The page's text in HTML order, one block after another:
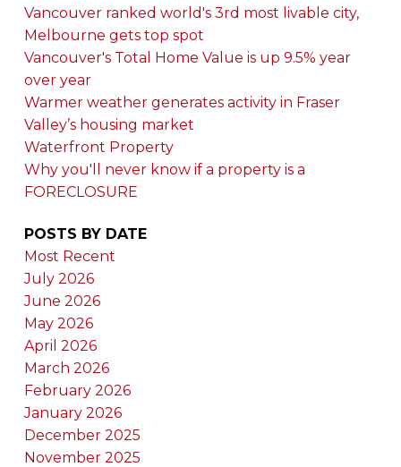
Vancouver ranked world's 3rd most livable city,
Melbourne gets top spot
Vancouver's Total Home Value is up 9.5% year
over year
Warmer weather generates activity in Fraser
Valley’s housing market
Waterfront Property
Why you'll never know if a property is a
FORECLOSURE
POSTS BY DATE
Most Recent
July 2026
June 2026
May 2026
April 2026
March 2026
February 2026
January 2026
December 2025
November 2025